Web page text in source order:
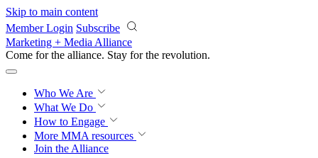
Skip to main content
Member Login Subscribe
Marketing + Media Alliance
Come for the alliance. Stay for the revolution.
Who We Are
What We Do
How to Engage
More MMA resources
Join the Alliance